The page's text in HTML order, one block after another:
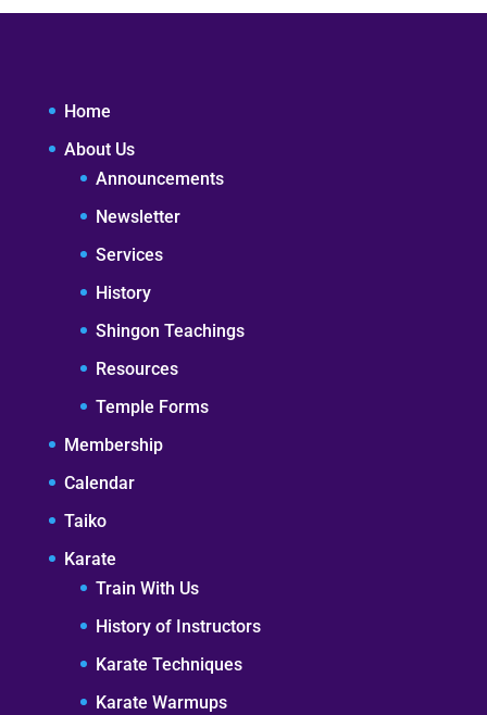
Home
About Us
Announcements
Newsletter
Services
History
Shingon Teachings
Resources
Temple Forms
Membership
Calendar
Taiko
Karate
Train With Us
History of Instructors
Karate Techniques
Karate Warmups